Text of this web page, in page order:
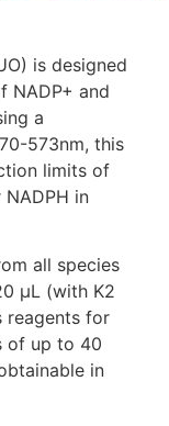
is designed
NADP+ and
a
573nm, this
limits of
in
all species
μL (with K2
reagents for
of up to 40
in